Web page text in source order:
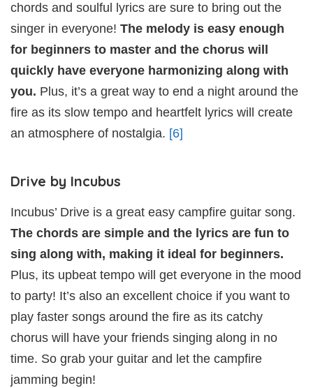
chords and soulful lyrics are sure to bring out the
singer in everyone! The melody is easy enough
for beginners to master and the chorus will
quickly have everyone harmonizing along with
you. Plus, it’s a great way to end a night around the
fire as its slow tempo and heartfelt lyrics will create
an atmosphere of nostalgia. [6]
Drive by Incubus
Incubus’ Drive is a great easy campfire guitar song.
The chords are simple and the lyrics are fun to
sing along with, making it ideal for beginners.
Plus, its upbeat tempo will get everyone in the mood
to party! It’s also an excellent choice if you want to
play faster songs around the fire as its catchy
chorus will have your friends singing along in no
time. So grab your guitar and let the campfire
jamming begin!